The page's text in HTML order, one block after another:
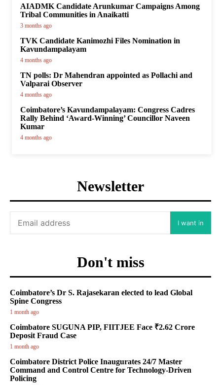
AIADMK Candidate Arunkumar Campaigns Among
Tribal Communities in Anaikatti
3 months ago
TVK Candidate Kanimozhi Files Nomination in
Kavundampalayam
4 months ago
TN polls: Dr Mahendran appointed as Pollachi and
Valparai Observer
4 months ago
Coimbatore’s Kavundampalayam: Congress Cadres
Rally Behind ‘Award-Winning’ Councillor Naveen
Kumar
4 months ago
Newsletter
I want in
Don't miss
Coimbatore’s Dr S. Rajasekaran elected to lead Global
Spine Congress
1 month ago
Coimbatore SUGUNA PIP, FIITJEE Face ₹2.62 Crore
Deposit Fraud Case
1 month ago
Coimbatore District Police Inaugurates 24/7 Master
Command and Control Centre for Technology-Driven
Policing